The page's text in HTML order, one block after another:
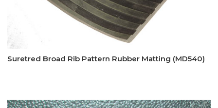
Suretred Broad Rib Pattern Rubber Matting (MD540)